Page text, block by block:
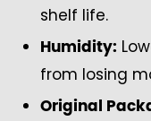
shelf life.
Humidity:
from losing
Original